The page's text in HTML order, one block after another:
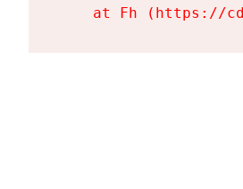
at Fh (https://